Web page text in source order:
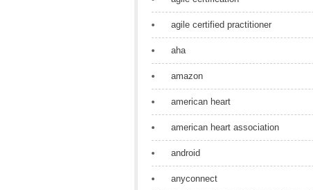
agile certified practitioner
aha
amazon
american heart
american heart association
android
anyconnect